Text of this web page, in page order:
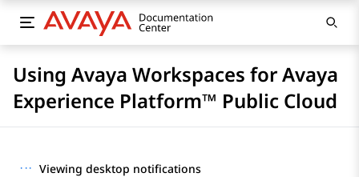
Using Avaya Workspaces for Avaya
Experience Platform™ Public Cloud
··· Viewing desktop notifications